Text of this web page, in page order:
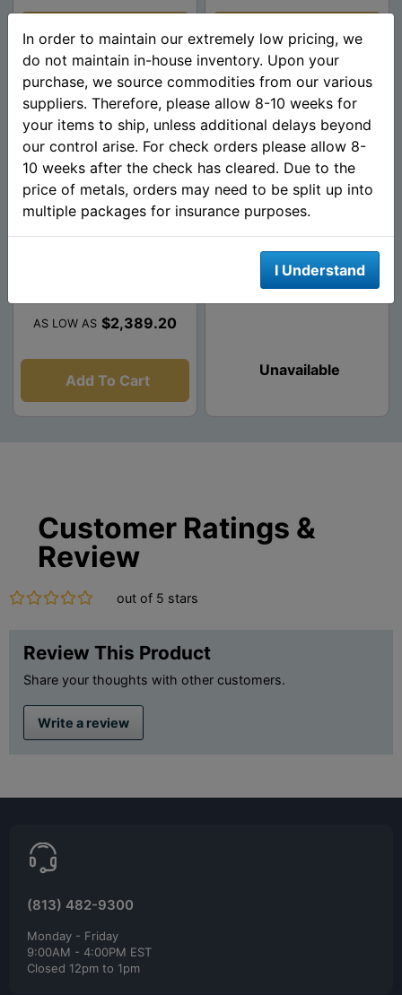
Add To Cart Add To Cart
AS LOW AS $2,389.20
Add To Cart
1 oz American Proof
Platinum Eagle - Random
Date (W/ Box And C...
Unavailable
Customer Ratings &
Review
out of 5 stars
Review This Product
Share your thoughts with other customers.
Write a review
In order to maintain our extremely low pricing, we
do not maintain in-house inventory. Upon your
purchase, we source commodities from our various
suppliers. Therefore, please allow 8-10 weeks for
your items to ship, unless additional delays beyond
our control arise. For check orders please allow 8-
10 weeks after the check has cleared. Due to the
price of metals, orders may need to be split up into
multiple packages for insurance purposes.
I Understand
(813) 482-9300
Monday - Friday
9:00AM - 4:00PM EST
Closed 12pm to 1pm